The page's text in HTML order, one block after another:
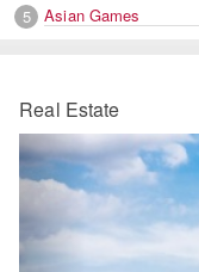
5
Asian Games
Real Estate
Previous